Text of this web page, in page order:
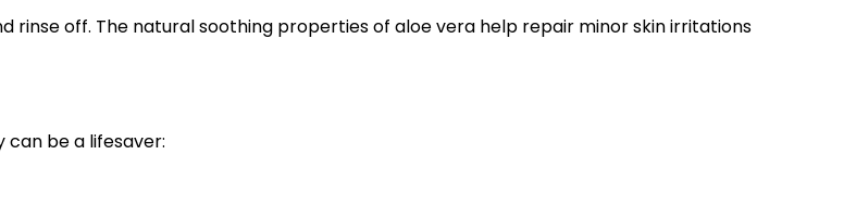
rinse off. The natural soothing properties of aloe vera help repair minor skin irritations
be a lifesaver: